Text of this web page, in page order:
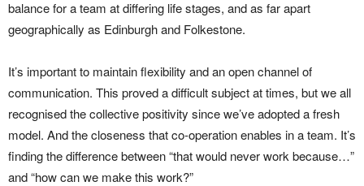
balance for a team at differing life stages, and as far apart
geographically as Edinburgh and Folkestone.
It’s important to maintain flexibility and an open channel of
communication. This proved a difficult subject at times, but we all
recognised the collective positivity since we’ve adopted a fresh
model. And the closeness that co-operation enables in a team. It’s
finding the difference between “that would never work because…”
and “how can we make this work?”